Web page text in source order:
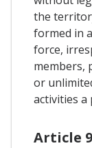
the
formed in
force,
members,
or
activities
Article